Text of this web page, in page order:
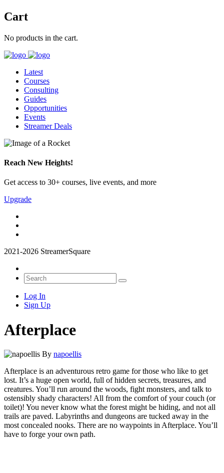
Cart
No products in the cart.
Latest
Courses
Consulting
Guides
Opportunities
Events
Streamer Deals
Reach New Heights!
Get access to 30+ courses, live events, and more
Upgrade
2021-2026 StreamerSquare
Log In
Sign Up
Afterplace
By napoellis
Afterplace is an adventurous retro game for those who like to get
lost. It’s a huge open world, full of hidden secrets, treasures, and
creatures. You’ll run around the woods, fight monsters, and talk to
ostensibly shady characters! All from the comfort of your couch (or
toilet)! You never know what the forest might be hiding, and not all
trails are paved. Labyrinths and dungeons are tucked away in the
most concealed nooks. There are no waypoints in Afterplace. You’ll
have to forge your own path.